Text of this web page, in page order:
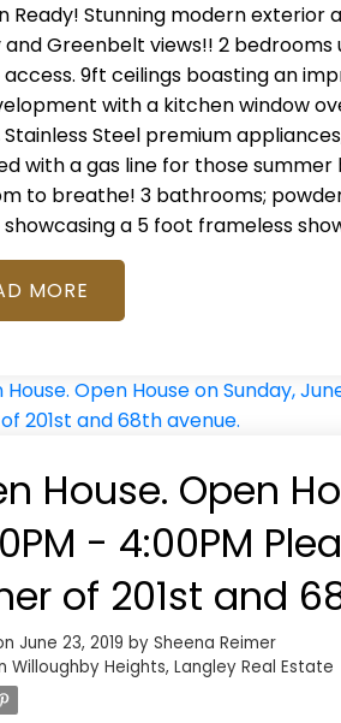
Ready! Stunning modern exterior
and Greenbelt views!! 2
9ft ceilings boasting an
with a kitchen window
Steel premium
with a gas line for those
to breathe! 3 bathrooms;
a 5 foot frameless
House. Open
- 4:00PM
of 201st and
June 23, 2019 by Sheena Reimer
Willoughby Heights, Langley Real Estate